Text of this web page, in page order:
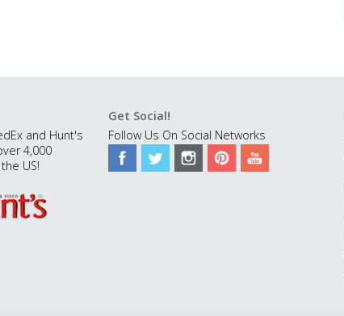
and Hunt's
4,000
US!
Get Social!
Follow Us On Social Networks